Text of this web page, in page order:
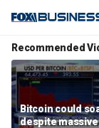
Recommended
Bitcoin could
despite